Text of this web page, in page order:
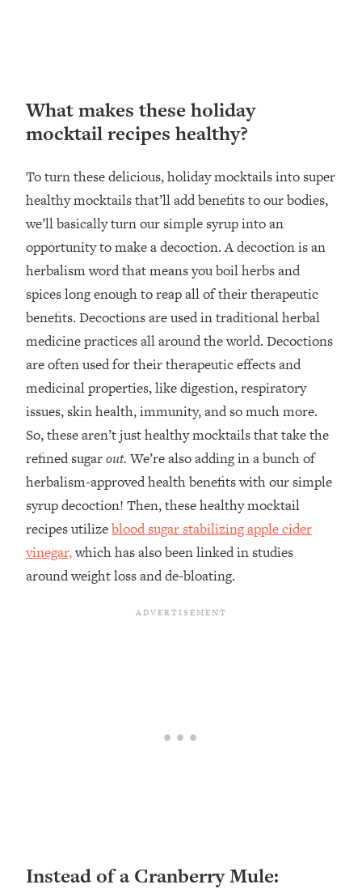
What makes these holiday
mocktail recipes healthy?
To turn these delicious, holiday mocktails into super
healthy mocktails that’ll add benefits to our bodies,
we’ll basically turn our simple syrup into an
opportunity to make a decoction. A decoction is an
herbalism word that means you boil herbs and
spices long enough to reap all of their therapeutic
benefits. Decoctions are used in traditional herbal
medicine practices all around the world. Decoctions
are often used for their therapeutic effects and
medicinal properties, like digestion, respiratory
issues, skin health, immunity, and so much more.
So, these aren’t just healthy mocktails that take the
refined sugarout.We’re also adding in a bunch of
herbalism-approved health benefits with our simple
syrup decoction! Then, these healthy mocktail
recipes utilizeblood sugar stabilizing apple cider
vinegar,which has also been linked in studies
around weight loss and de-bloating.
Instead of a Cranberry Mule: